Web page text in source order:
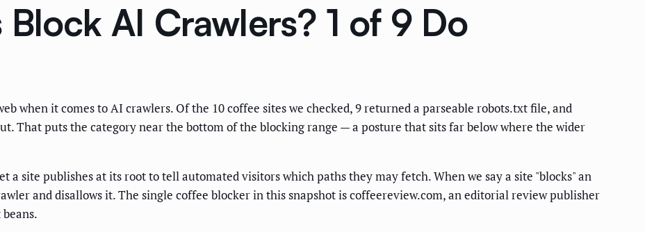
AI Crawlers? 1 of 9 Do
when it comes to AI crawlers. Of the 10 coffee sites we checked, 9 returned a parseable robots.txt file, and
That puts the category near the bottom of the blocking range — a posture that sits far below where the wider
site publishes at its root to tell automated visitors which paths they may fetch. When we say a site "blocks" an
and disallows it. The single coffee blocker in this snapshot is coffeereview.com, an editorial review publisher